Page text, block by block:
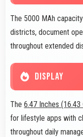
The 5000 MAh
districts, document
throughout extended
DISPLAY
The 6.47 Inches (16.43
for lifestyle apps with
throughout daily